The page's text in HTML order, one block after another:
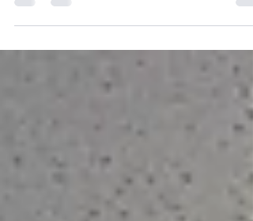
You possess an innate, unshakeable strength. Deep
down, your body and mind are built to adapt,
endure, and overcome whatever challenges life
throws your way. The core truth that anchors
everything we do on the mat is simple: YOU are
greatest threat to our personal safety and growth
isn't always a visible adversary. Often, it is a silent,
comfort. Intoxicated by Comfort: The Modern